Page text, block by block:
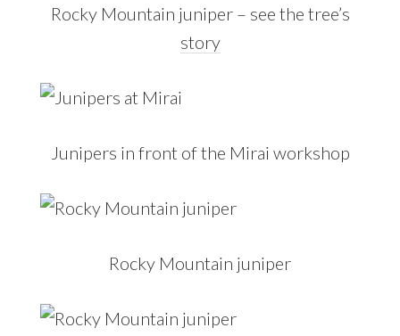
Rocky Mountain juniper – see the tree’s
story
Junipers in front of the Mirai workshop
Rocky Mountain juniper